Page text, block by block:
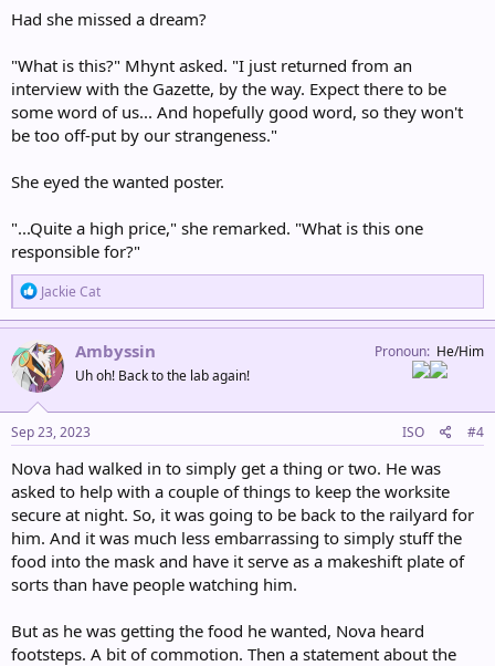
Had she missed a dream?
"What is this?" Mhynt asked. "I just returned from an
interview with the Gazette, by the way. Expect there to be
some word of us... And hopefully good word, so they won't
be too off-put by our strangeness."
She eyed the wanted poster.
"...Quite a high price," she remarked. "What is this one
responsible for?"
R
e
a
c
t
i
o
n
s
:
Jackie Cat
Ambyssin
Uh oh! Back to the lab again!
Pronoun He/Him
Sep 23, 2023 ISO #4
Nova had walked in to simply get a thing or two. He was
asked to help with a couple of things to keep the worksite
secure at night. So, it was going to be back to the railyard for
him. And it was much less embarrassing to simply stuff the
food into the mask and have it serve as a makeshift plate of
sorts than have people watching him.
But as he was getting the food he wanted, Nova heard
footsteps. A bit of commotion. Then a statement about the